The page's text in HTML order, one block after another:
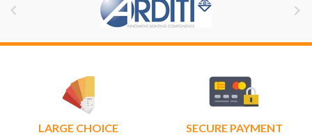
 
LARGE CHOICE SECURE PAYMENT